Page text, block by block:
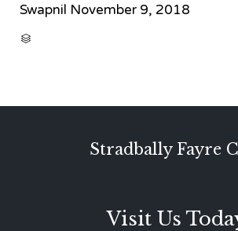
Swapnil November 9, 2018

Stradbally Fayre
Visit Us